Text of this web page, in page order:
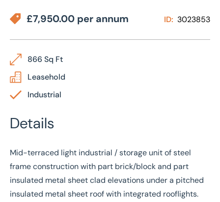
£7,950.00 per annum ID: 3023853
866 Sq Ft
Leasehold
Industrial
Details
Mid-terraced light industrial / storage unit of steel
frame construction with part brick/block and part
insulated metal sheet clad elevations under a pitched
insulated metal sheet roof with integrated rooflights.